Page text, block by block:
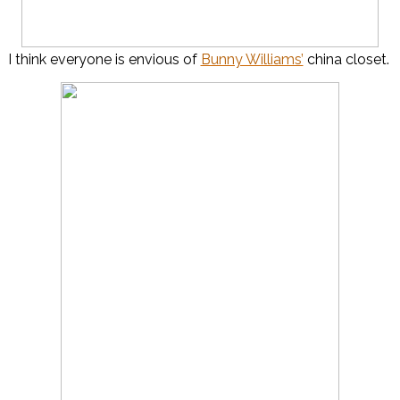
I think everyone is envious of Bunny Williams’ china closet.